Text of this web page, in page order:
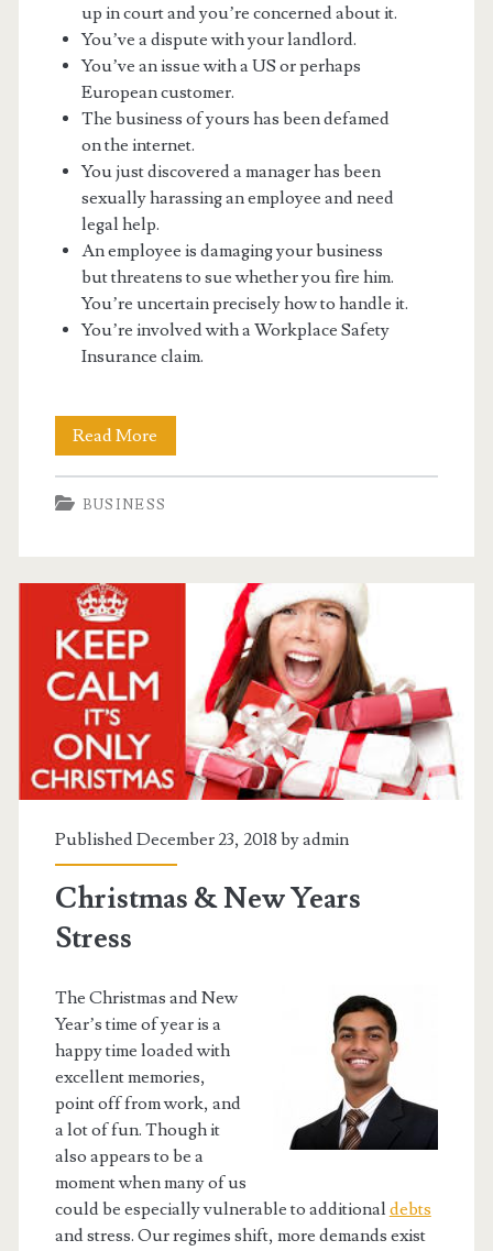
up in court and you’re concerned about it.
You’ve a dispute with your landlord.
You’ve an issue with a US or perhaps
European customer.
The business of yours has been defamed
on the internet.
You just discovered a manager has been
sexually harassing an employee and need
legal help.
An employee is damaging your business
but threatens to sue whether you fire him.
You’re uncertain precisely how to handle it.
You’re involved with a Workplace Safety
Insurance claim.
Read More
A
Business
Troubles
BUSINESS
Published December 23, 2018 byadmin
Christmas & New Years
Stress
The Christmas and New
Year’s time of year is a
happy time loaded with
excellent memories,
point off from work, and
a lot of fun. Though it
also appears to be a
moment when many of us
could be especially vulnerable to additional debts
and stress. Our regimes shift, more demands exist